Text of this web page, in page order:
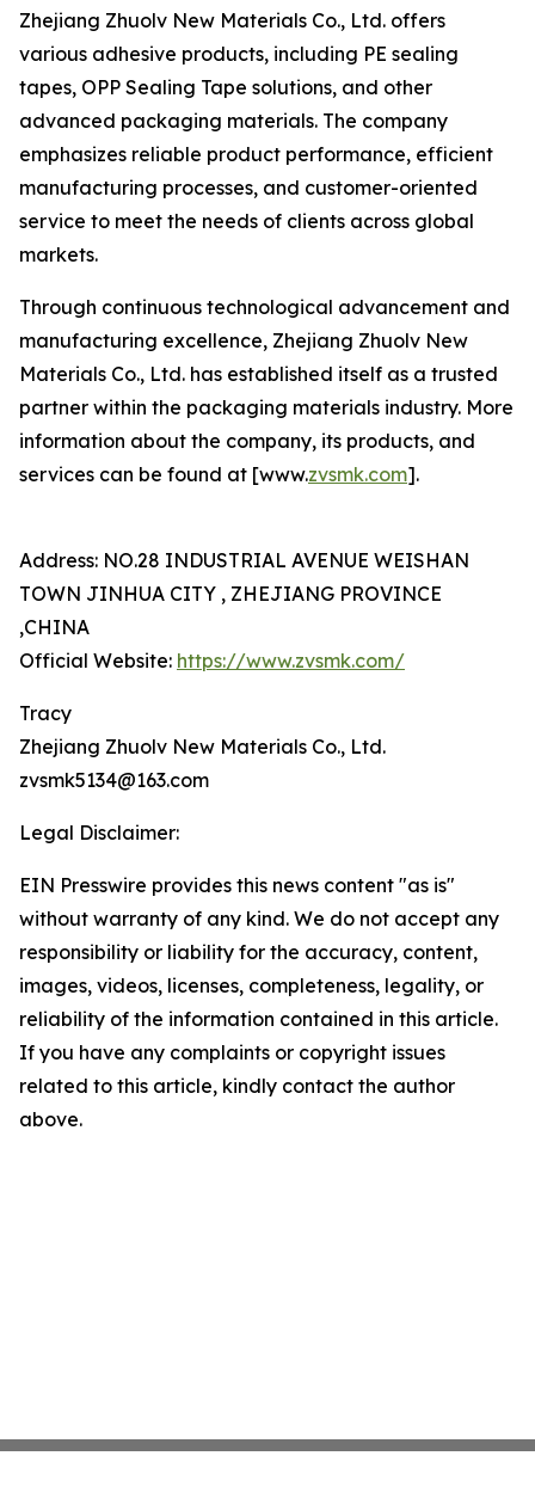
Zhejiang Zhuolv New Materials Co., Ltd. offers
various adhesive products, including PE sealing
tapes, OPP Sealing Tape solutions, and other
advanced packaging materials. The company
emphasizes reliable product performance, efficient
manufacturing processes, and customer-oriented
service to meet the needs of clients across global
markets.
Through continuous technological advancement and
manufacturing excellence, Zhejiang Zhuolv New
Materials Co., Ltd. has established itself as a trusted
partner within the packaging materials industry. More
information about the company, its products, and
services can be found at [www.zvsmk.com].
Address: NO.28 INDUSTRIAL AVENUE WEISHAN
TOWN JINHUA CITY , ZHEJIANG PROVINCE
,CHINA
Official Website: https://www.zvsmk.com/
Tracy
Zhejiang Zhuolv New Materials Co., Ltd.
zvsmk5134@163.com
Legal Disclaimer:
EIN Presswire provides this news content "as is"
without warranty of any kind. We do not accept any
responsibility or liability for the accuracy, content,
images, videos, licenses, completeness, legality, or
reliability of the information contained in this article.
If you have any complaints or copyright issues
related to this article, kindly contact the author
above.